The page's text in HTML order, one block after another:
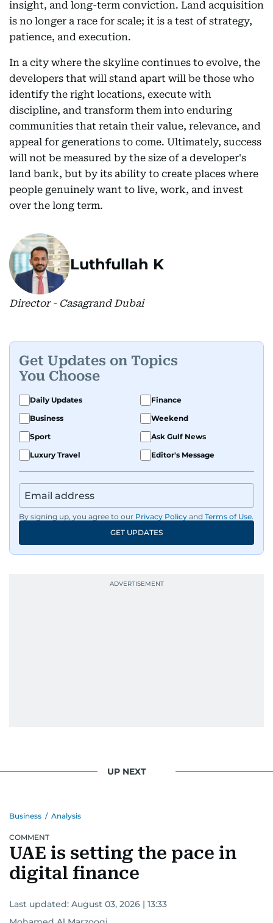
insight, and long-term conviction. Land acquisition
is no longer a race for scale; it is a test of strategy,
patience, and execution.
In a city where the skyline continues to evolve, the
developers that will stand apart will be those who
identify the right locations, execute with
discipline, and transform them into enduring
communities that retain their value, relevance, and
appeal for generations to come. Ultimately, success
will not be measured by the size of a developer's
land bank, but by its ability to create places where
people genuinely want to live, work, and invest
over the long term.
Luthfullah K
Director - Casagrand Dubai
Get Updates on Topics
You Choose
Daily Updates
Finance
Business
Weekend
Sport
Ask Gulf News
Luxury Travel
Editor's Message
By signing up, you agree to our Privacy Policy and Terms of Use.
GET UPDATES
UP NEXT
Business / Analysis
COMMENT
UAE is setting the pace in
digital finance
Last updated: August 03, 2026 | 13:33